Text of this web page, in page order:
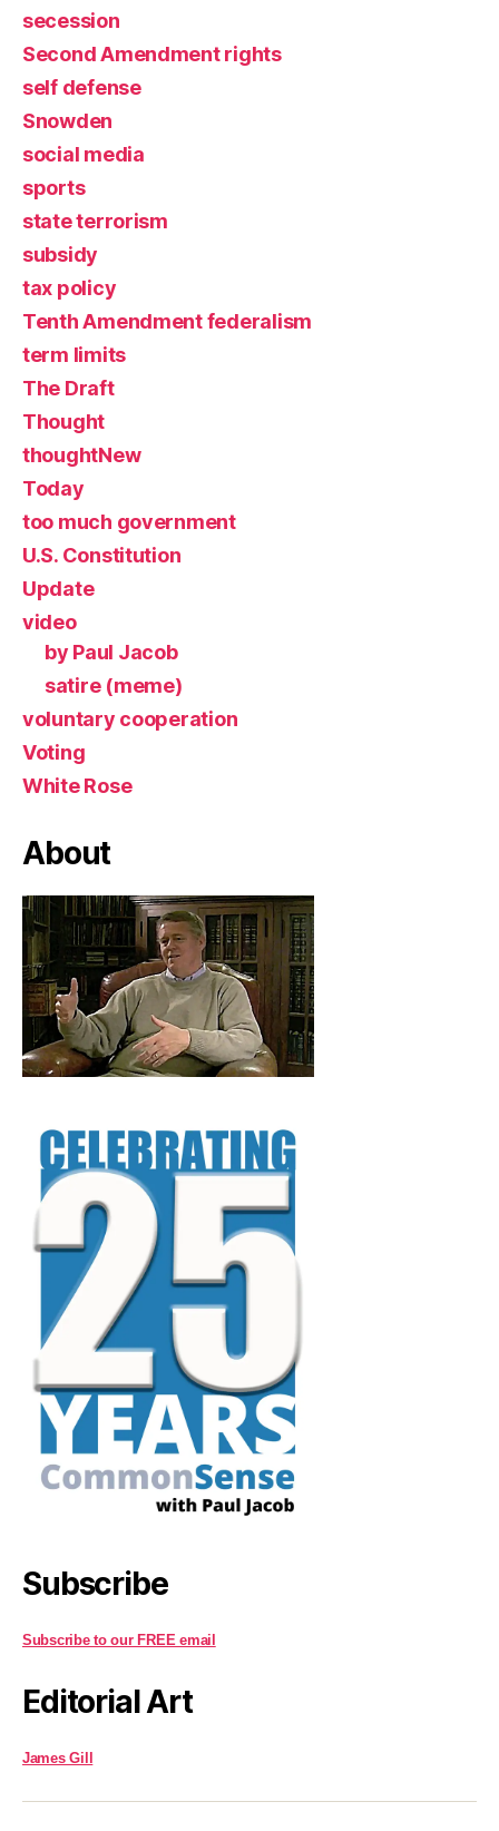
secession
Second Amendment rights
self defense
Snowden
social media
sports
state terrorism
subsidy
tax policy
Tenth Amendment federalism
term limits
The Draft
Thought
thoughtNew
Today
too much government
U.S. Constitution
Update
video
by Paul Jacob
satire (meme)
voluntary cooperation
Voting
White Rose
About
Subscribe
Subscribe to our FREE email
Editorial Art
James Gill